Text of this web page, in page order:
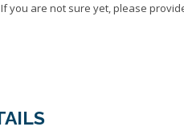
you are not sure yet, please